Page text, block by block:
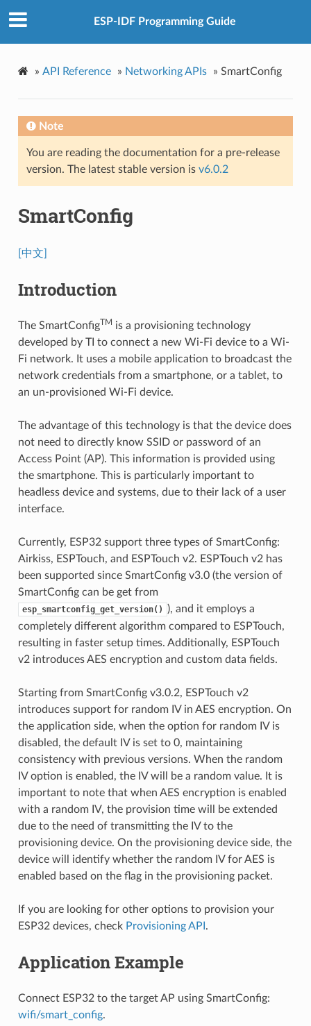
ESP-IDF Programming Guide
» API Reference » Networking APIs » SmartConfig
Note
You are reading the documentation for a pre-release
version. The latest stable version is v6.0.2
SmartConfig
[中文]
Introduction
The SmartConfigTM is a provisioning technology
developed by TI to connect a new Wi-Fi device to a Wi-
Fi network. It uses a mobile application to broadcast the
network credentials from a smartphone, or a tablet, to
an un-provisioned Wi-Fi device.
The advantage of this technology is that the device does
not need to directly know SSID or password of an
Access Point (AP). This information is provided using
the smartphone. This is particularly important to
headless device and systems, due to their lack of a user
interface.
Currently, ESP32 support three types of SmartConfig:
Airkiss, ESPTouch, and ESPTouch v2. ESPTouch v2 has
been supported since SmartConfig v3.0 (the version of
SmartConfig can be get from
esp_smartconfig_get_version()
), and it employs a
completely different algorithm compared to ESPTouch,
resulting in faster setup times. Additionally, ESPTouch
v2 introduces AES encryption and custom data fields.
Starting from SmartConfig v3.0.2, ESPTouch v2
introduces support for random IV in AES encryption. On
the application side, when the option for random IV is
disabled, the default IV is set to 0, maintaining
consistency with previous versions. When the random
IV option is enabled, the IV will be a random value. It is
important to note that when AES encryption is enabled
with a random IV, the provision time will be extended
due to the need of transmitting the IV to the
provisioning device. On the provisioning device side, the
device will identify whether the random IV for AES is
enabled based on the flag in the provisioning packet.
If you are looking for other options to provision your
ESP32 devices, check Provisioning API .
Application Example
Connect ESP32 to the target AP using SmartConfig:
wifi/smart_config.